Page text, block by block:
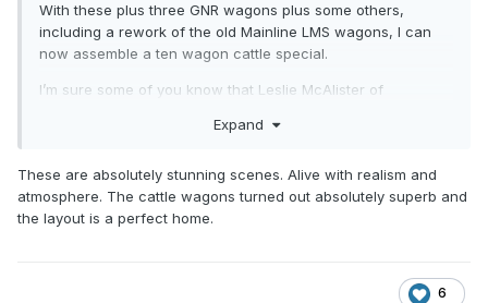
With these plus three GNR wagons plus some others,
including a rework of the old Mainline LMS wagons, I can
now assemble a ten wagon cattle special.
I’m sure some of you know that Leslie McAlister of
wagons will be delivered in time for the Fair!
Others have done a better job than me on these lovely little
wagons but I can only offer the excuse that my energy
Expand
These are absolutely stunning scenes. Alive with realism and
atmosphere. The cattle wagons turned out absolutely superb and
the layout is a perfect home.
6